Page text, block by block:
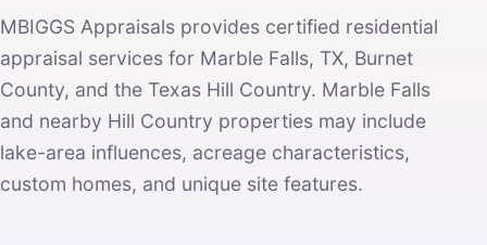
MBIGGS Appraisals provides certified residential
appraisal services for Marble Falls, TX, Burnet
County, and the Texas Hill Country. Marble Falls
and nearby Hill Country properties may include
lake-area influences, acreage characteristics,
custom homes, and unique site features.